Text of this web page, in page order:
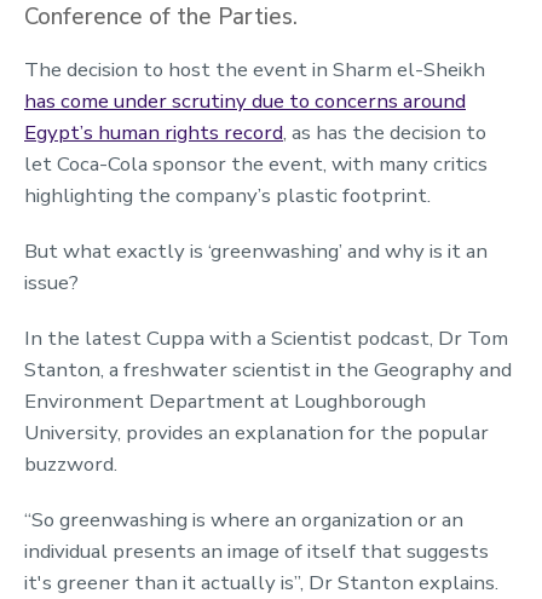
Conference of the Parties.
The decision to host the event in Sharm el-Sheikh
has come under scrutiny due to concerns around
Egypt’s human rights record, as has the decision to
let Coca-Cola sponsor the event, with many critics
highlighting the company’s plastic footprint.
But what exactly is ‘greenwashing’ and why is it an
issue?
In the latest Cuppa with a Scientist podcast, Dr Tom
Stanton, a freshwater scientist in the Geography and
Environment Department at Loughborough
University, provides an explanation for the popular
buzzword.
“So greenwashing is where an organization or an
individual presents an image of itself that suggests
it's greener than it actually is”, Dr Stanton explains.